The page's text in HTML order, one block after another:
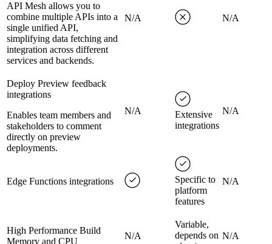
API Mesh allows you to
combine multiple APIs into a
single unified API,
simplifying data fetching and
integration across different
services and backends.
N/A N/A
Deploy Preview feedback
integrations
Enables team members and
stakeholders to comment
directly on preview
deployments.
N/A
Extensive
integrations
N/A
Edge Functions integrations
Specific to
platform
features
N/A
High Performance Build
Memory and CPU
N/A
Variable,
depends on N/A